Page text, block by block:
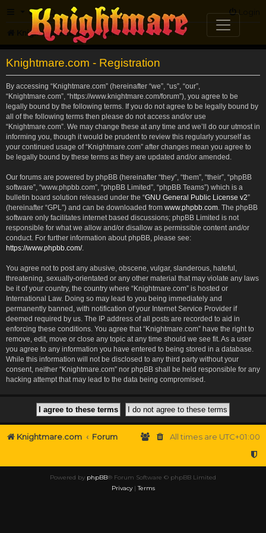
FAQ Login
Knightmare.com Forum
Knightmare.com - Registration
By accessing “Knightmare.com” (hereinafter “we”, “us”, “our”,
“Knightmare.com”, “https://www.knightmare.com/forum”), you agree to be
legally bound by the following terms. If you do not agree to be legally bound by
all of the following terms then please do not access and/or use
“Knightmare.com”. We may change these at any time and we’ll do our utmost in
informing you, though it would be prudent to review this regularly yourself as
your continued usage of “Knightmare.com” after changes mean you agree to
be legally bound by these terms as they are updated and/or amended.
Our forums are powered by phpBB (hereinafter “they”, “them”, “their”, “phpBB
software”, “www.phpbb.com”, “phpBB Limited”, “phpBB Teams”) which is a
bulletin board solution released under the “GNU General Public License v2”
(hereinafter “GPL”) and can be downloaded from www.phpbb.com . The phpBB
software only facilitates internet based discussions; phpBB Limited is not
responsible for what we allow and/or disallow as permissible content and/or
conduct. For further information about phpBB, please see:
https://www.phpbb.com/.
You agree not to post any abusive, obscene, vulgar, slanderous, hateful,
threatening, sexually-orientated or any other material that may violate any laws
be it of your country, the country where “Knightmare.com” is hosted or
International Law. Doing so may lead to you being immediately and
permanently banned, with notification of your Internet Service Provider if
deemed required by us. The IP address of all posts are recorded to aid in
enforcing these conditions. You agree that “Knightmare.com” have the right to
remove, edit, move or close any topic at any time should we see fit. As a user
you agree to any information you have entered to being stored in a database.
While this information will not be disclosed to any third party without your
consent, neither “Knightmare.com” nor phpBB shall be held responsible for any
hacking attempt that may lead to the data being compromised.
Knightmare.com Forum All times are UTC+01:00
Powered by phpBB® Forum Software © phpBB Limited
Privacy|Terms